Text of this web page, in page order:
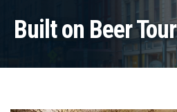
Built on Beer Tour